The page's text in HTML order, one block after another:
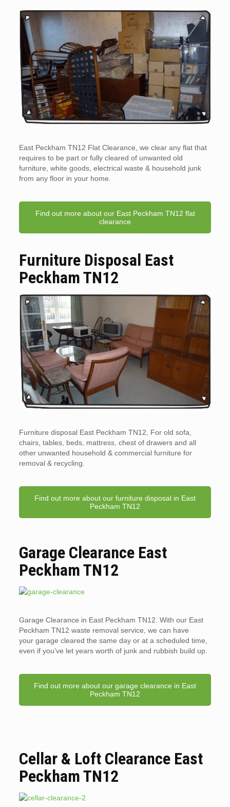
East Peckham TN12 Flat Clearance, we clear any flat that
requires to be part or fully cleared of unwanted old
furniture, white goods, electrical waste & household junk
from any floor in your home.
Find out more about our East Peckham TN12 flat
clearance
Furniture Disposal East
Peckham TN12
Furniture disposal East Peckham TN12, For old sofa,
chairs, tables, beds, mattress, chest of drawers and all
other unwanted household & commercial furniture for
removal & recycling.
Find out more about our furniture disposal in East
Peckham TN12
Garage Clearance East
Peckham TN12
Garage Clearance in East Peckham TN12. With our East
Peckham TN12 waste removal service, we can have
your garage cleared the same day or at a scheduled time,
even if you’ve let years worth of junk and rubbish build up.
Find out more about our garage clearance in East
Peckham TN12
Cellar & Loft Clearance East
Peckham TN12